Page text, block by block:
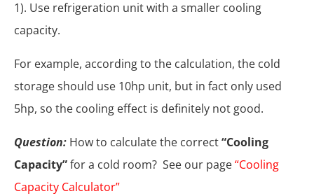
1). Use refrigeration unit with a smaller cooling
capacity.
For example, according to the calculation, the cold
storage should use 10hp unit, but in fact only used
5hp, so the cooling effect is definitely not good.
Question: How to calculate the correct“Cooling
Capacity”for a cold room? See our page“Cooling
Capacity Calculator”